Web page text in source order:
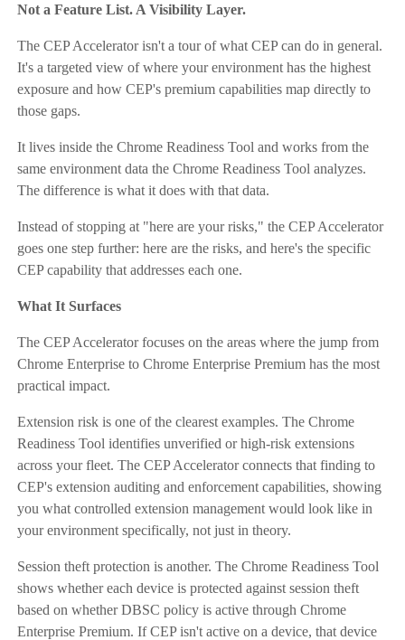
Not a Feature List. A Visibility Layer.
The CEP Accelerator isn't a tour of what CEP can do in general.
It's a targeted view of where your environment has the highest
exposure and how CEP's premium capabilities map directly to
those gaps.
It lives inside the Chrome Readiness Tool and works from the
same environment data the Chrome Readiness Tool analyzes.
The difference is what it does with that data.
Instead of stopping at "here are your risks," the CEP Accelerator
goes one step further: here are the risks, and here's the specific
CEP capability that addresses each one.
What It Surfaces
The CEP Accelerator focuses on the areas where the jump from
Chrome Enterprise to Chrome Enterprise Premium has the most
practical impact.
Extension risk is one of the clearest examples. The Chrome
Readiness Tool identifies unverified or high-risk extensions
across your fleet. The CEP Accelerator connects that finding to
CEP's extension auditing and enforcement capabilities, showing
you what controlled extension management would look like in
your environment specifically, not just in theory.
Session theft protection is another. The Chrome Readiness Tool
shows whether each device is protected against session theft
based on whether DBSC policy is active through Chrome
Enterprise Premium. If CEP isn't active on a device, that device